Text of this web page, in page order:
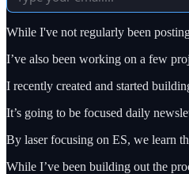
While I've not regularly been
I’ve also been working on a few
I recently created and started
It’s going to be focused daily
By laser focusing on ES, we learn
While I’ve been building out the